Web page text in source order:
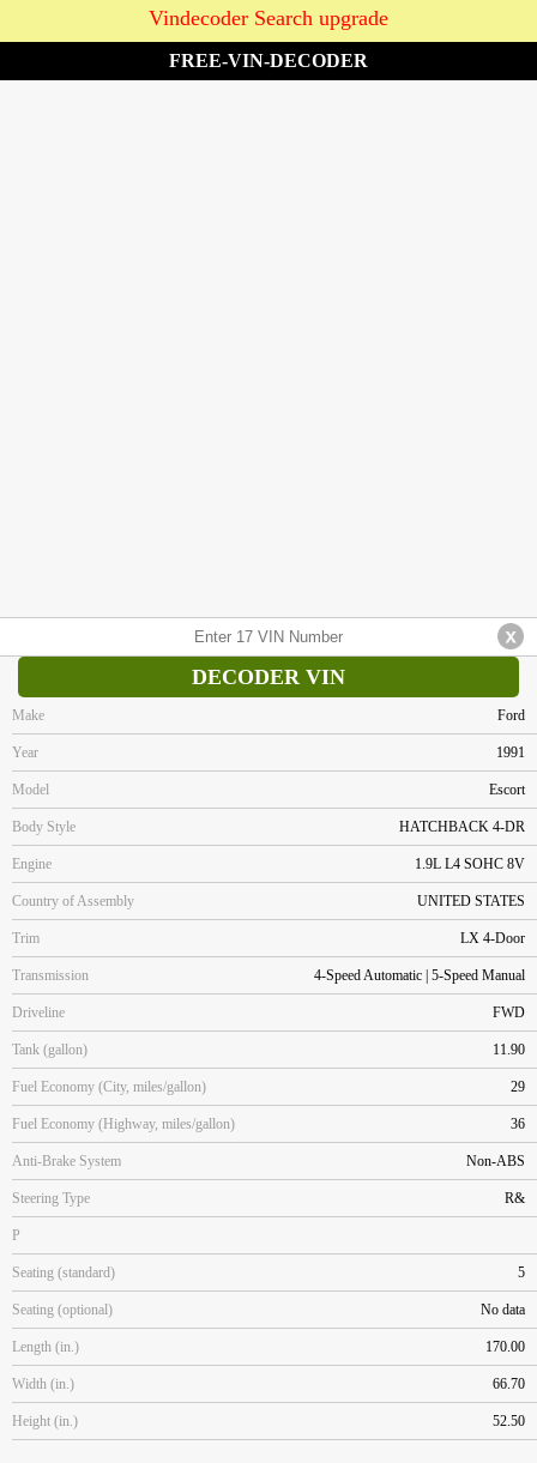
Vindecoder Search upgrade
FREE-VIN-DECODER
DECODER VIN
Make Ford
Year 1991
Model Escort
Body Style HATCHBACK 4-DR
Engine 1.9L L4 SOHC 8V
Country of Assembly UNITED STATES
Trim LX 4-Door
Transmission 4-Speed Automatic | 5-Speed Manual
Driveline FWD
Tank (gallon) 11.90
Fuel Economy (City, miles/gallon) 29
Fuel Economy (Highway, miles/gallon) 36
Anti-Brake System Non-ABS
Steering Type R&
P
Seating (standard) 5
Seating (optional) No data
Length (in.) 170.00
Width (in.) 66.70
Height (in.) 52.50